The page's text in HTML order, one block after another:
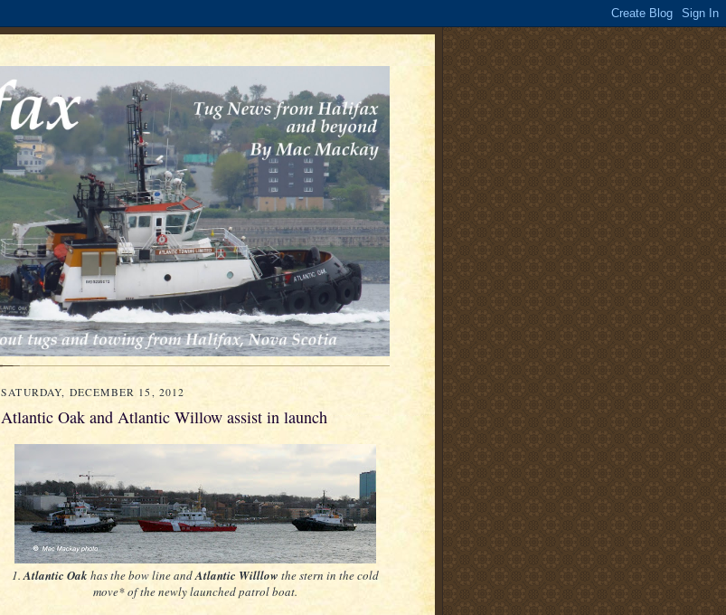
SATURDAY, DECEMBER 15, 2012
Atlantic Oak and Atlantic Willow assist in launch
1.Atlantic Oak has the bow line andAtlantic Willlow the stern in the cold
move* of the newly launched patrol boat.